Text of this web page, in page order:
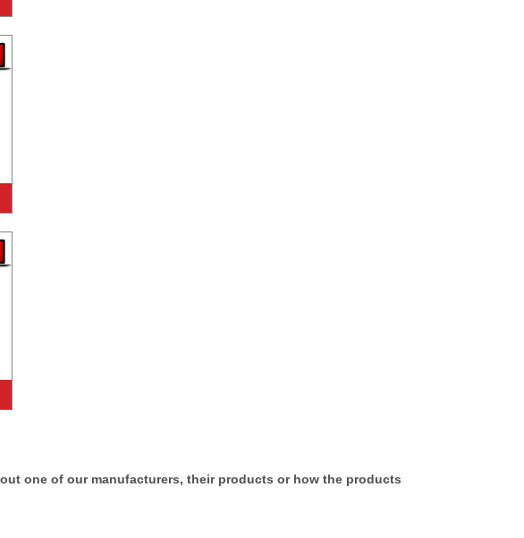
one of our manufacturers, their products or how the products